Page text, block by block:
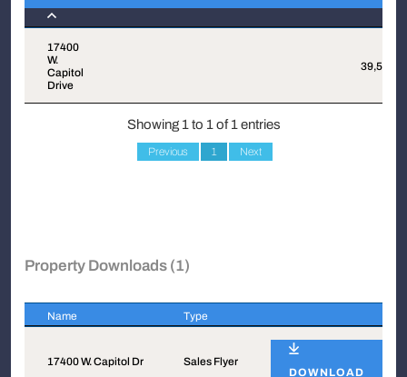
Suite
17400
W.
Capitol
Drive
39,570
Showing 1 to 1 of 1 entries
Previous 1 Next
Property Downloads (1)
Name Type
17400 W. Capitol Dr
Sales Flyer
DOWNLOAD